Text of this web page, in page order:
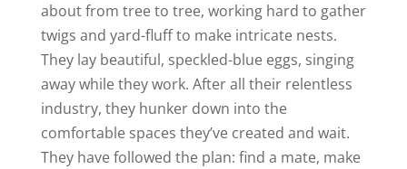
about from tree to tree, working hard to gather
twigs and yard-fluff to make intricate nests.
They lay beautiful, speckled-blue eggs, singing
away while they work. After all their relentless
industry, they hunker down into the
comfortable spaces they’ve created and wait.
They have followed the plan: find a mate, make